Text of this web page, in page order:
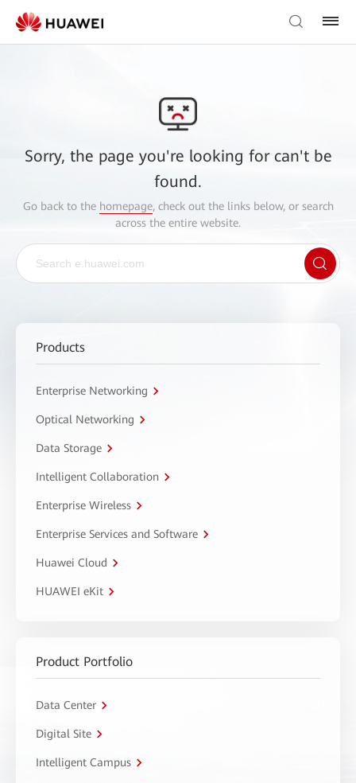
Sorry, the page you're looking for can't be
found.
Go back to the homepage, check out the links below, or search
across the entire website.
Products
Enterprise Networking
Optical Networking
Data Storage
Intelligent Collaboration
Enterprise Wireless
Enterprise Services and Software
Huawei Cloud
HUAWEI eKit
Product Portfolio
Data Center
Digital Site
Intelligent Campus